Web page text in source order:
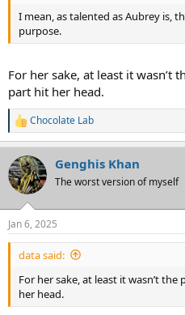
I mean, as talented as Aubrey is,
purpose.
For her sake, at least it wasn’t
part hit her head.
R
e
c
t
i
s
:
Chocolate Lab
Genghis Khan
The worst version of myself
Jan 6, 2025
data said:
For her sake, at least it wasn’t
her head.